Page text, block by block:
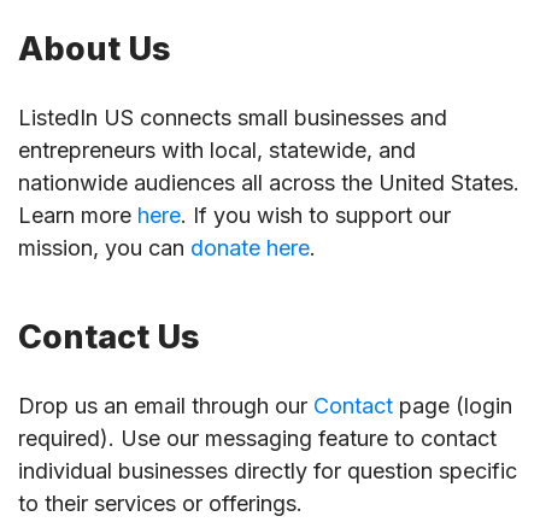
About Us
ListedIn US connects small businesses and
entrepreneurs with local, statewide, and
nationwide audiences all across the United States.
Learn more here. If you wish to support our
mission, you can donate here.
Contact Us
Drop us an email through our Contact page (login
required). Use our messaging feature to contact
individual businesses directly for question specific
to their services or offerings.